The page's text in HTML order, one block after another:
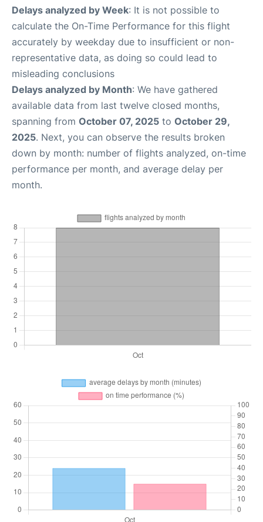
Delays analyzed by Week: It is not possible to
calculate the On-Time Performance for this flight
accurately by weekday due to insufficient or non-
representative data, as doing so could lead to
misleading conclusions
Delays analyzed by Month: We have gathered
available data from last twelve closed months,
spanning from October 07, 2025 to October 29,
2025. Next, you can observe the results broken
down by month: number of flights analyzed, on-time
performance per month, and average delay per
month.